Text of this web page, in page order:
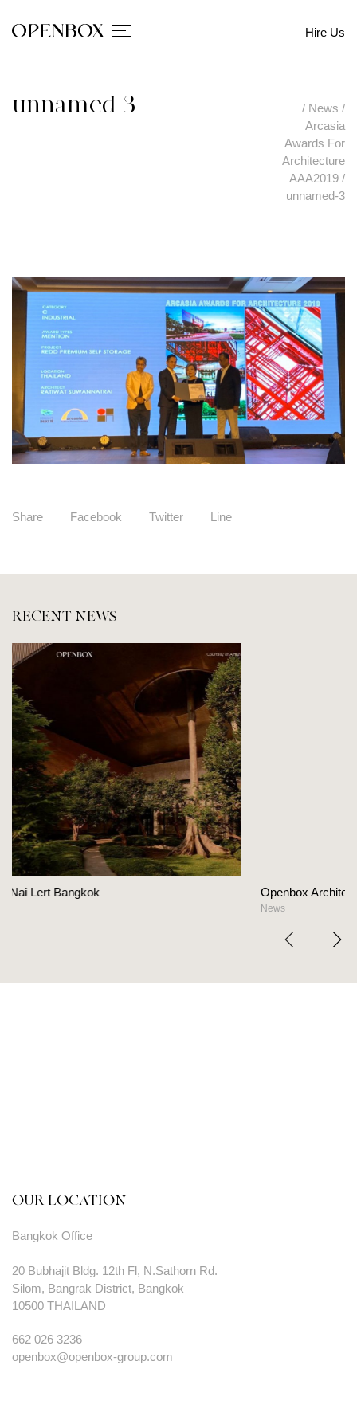
Hire Us
unnamed-3 / News /
Arcasia
Awards For
Architecture
AAA2019 /
unnamed-3
Share Facebook Twitter Line
RECENT NEWS
Openbox Architects on The Heart Of
OUR LOCATION
Bangkok Office
20 Bubhajit Bldg. 12th Fl, N.Sathorn Rd.
Silom, Bangrak District, Bangkok
10500 THAILAND
662 026 3236
openbox@openbox-group.com